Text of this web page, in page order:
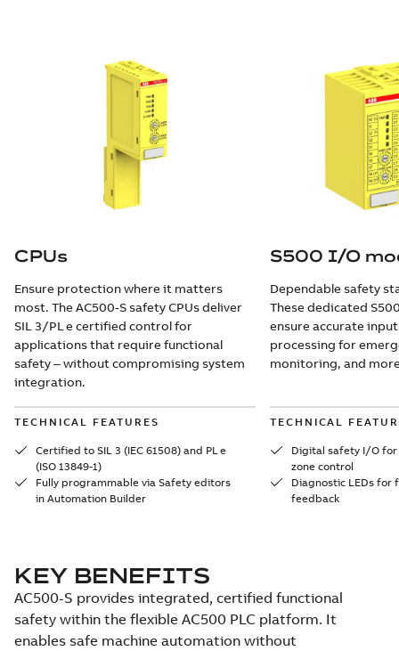
CPUs
Ensure protection where it matters
most. The AC500-S safety CPUs deliver
SIL 3/PL e certified control for
applications that require functional
safety ‒ without compromising system
integration.
TECHNICAL FEATURES
Certified to SIL 3 (IEC 61508) and PL e
(ISO 13849-1)
Fully programmable via Safety editors
in Automation Builder
S500 I/O
Dependable safety
These dedicated
ensure accurate
processing for
monitoring, and
TECHNICAL
Digital safety I/O for
zone control
Diagnostic LEDs for
feedback
KEY BENEFITS
AC500-S provides integrated, certified functional
safety within the flexible AC500 PLC platform. It
enables safe machine automation without